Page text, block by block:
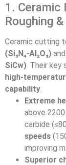
1. Ceramic
Roughing
Ceramic cutting
(Si₃N₄-Al₂O₃) and
SiCw). Their key
high-
capability.
Extreme
above
carbide
speeds
improving
Superior